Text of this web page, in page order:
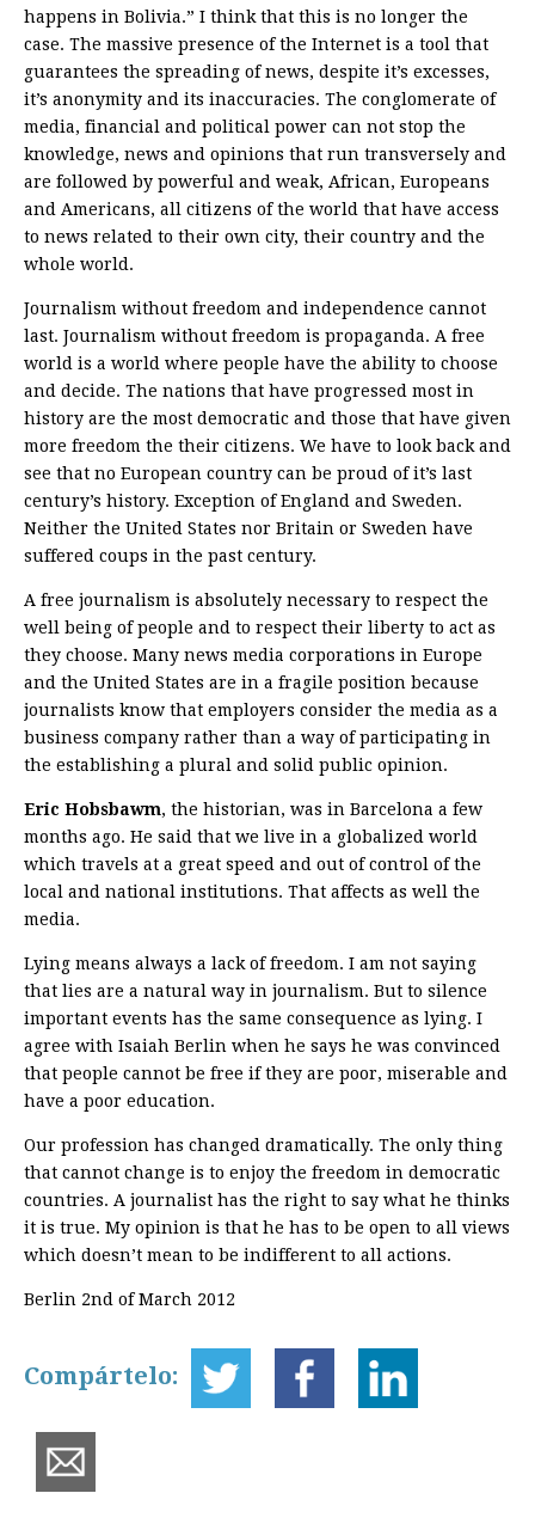
happens in Bolivia.” I think that this is no longer the
case. The massive presence of the Internet is a tool that
guarantees the spreading of news, despite it’s excesses,
it’s anonymity and its inaccuracies. The conglomerate of
media, financial and political power can not stop the
knowledge, news and opinions that run transversely and
are followed by powerful and weak, African, Europeans
and Americans, all citizens of the world that have access
to news related to their own city, their country and the
whole world.
Journalism without freedom and independence cannot
last. Journalism without freedom is propaganda. A free
world is a world where people have the ability to choose
and decide. The nations that have progressed most in
history are the most democratic and those that have given
more freedom the their citizens. We have to look back and
see that no European country can be proud of it’s last
century’s history. Exception of England and Sweden.
Neither the United States nor Britain or Sweden have
suffered coups in the past century.
A free journalism is absolutely necessary to respect the
well being of people and to respect their liberty to act as
they choose. Many news media corporations in Europe
and the United States are in a fragile position because
journalists know that employers consider the media as a
business company rather than a way of participating in
the establishing a plural and solid public opinion.
Eric Hobsbawm, the historian, was in Barcelona a few
months ago. He said that we live in a globalized world
which travels at a great speed and out of control of the
local and national institutions. That affects as well the
media.
Lying means always a lack of freedom. I am not saying
that lies are a natural way in journalism. But to silence
important events has the same consequence as lying. I
agree with Isaiah Berlin when he says he was convinced
that people cannot be free if they are poor, miserable and
have a poor education.
Our profession has changed dramatically. The only thing
that cannot change is to enjoy the freedom in democratic
countries. A journalist has the right to say what he thinks
it is true. My opinion is that he has to be open to all views
which doesn’t mean to be indifferent to all actions.
Berlin 2nd of March 2012
Compártelo: